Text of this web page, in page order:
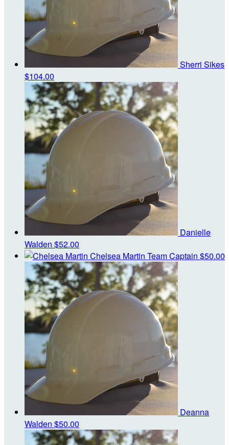
Sherri Sikes
$104.00
Danielle
Walden $52.00
Chelsea Martin Team Captain $50.00
Deanna
Walden $50.00